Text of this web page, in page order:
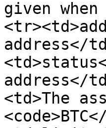
given
address</
address</
<td>The